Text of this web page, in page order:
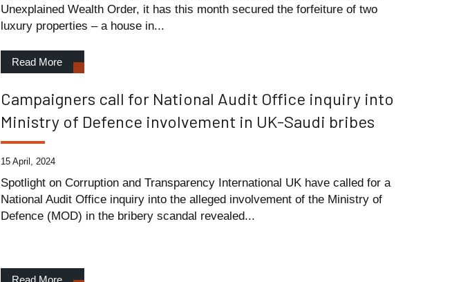
Unexplained Wealth Order, it has this month secured the forfeiture of two
luxury properties – a house in...
Read More
Campaigners call for National Audit Office inquiry into
Ministry of Defence involvement in UK-Saudi bribes
15 April, 2024
Spotlight on Corruption and Transparency International UK have called for a
National Audit Office inquiry into the alleged involvement of the Ministry of
Defence (MOD) in the bribery scandal revealed...